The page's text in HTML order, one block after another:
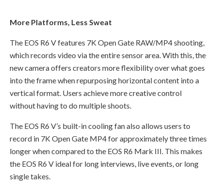
More Platforms, Less Sweat
The EOS R6 V features 7K Open Gate RAW/MP4 shooting,
which records video via the entire sensor area. With this, the
new camera offers creators more flexibility over what goes
into the frame when repurposing horizontal content into a
vertical format. Users achieve more creative control
without having to do multiple shoots.
The EOS R6 V’s built-in cooling fan also allows users to
record in 7K Open Gate MP4 for approximately three times
longer when compared to the EOS R6 Mark III. This makes
the EOS R6 V ideal for long interviews, live events, or long
single takes.